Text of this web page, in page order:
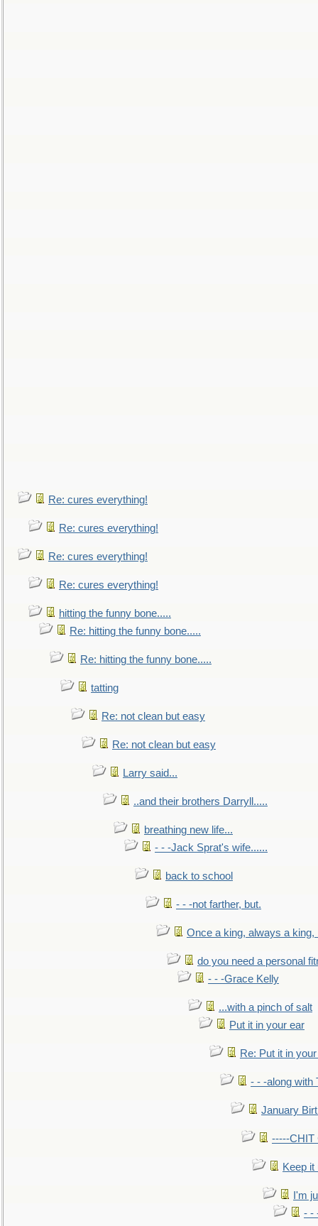
Re: cures everything!
Re: cures everything!
Re: cures everything!
Re: cures everything!
hitting the funny bone.....
Re: hitting the funny bone.....
Re: hitting the funny bone.....
tatting
Re: not clean but easy
Re: not clean but easy
Larry said...
..and their brothers Darryll.....
breathing new life...
- - -Jack Sprat's wife......
back to school
- - -not farther, but.
Once a king, always a king,
do you need a personal
- - -Grace Kelly
...with a pinch of salt
Put it in your ear
Re: Put it in
- - -along with
January
-----CHIT
Keep it
I'm
- -